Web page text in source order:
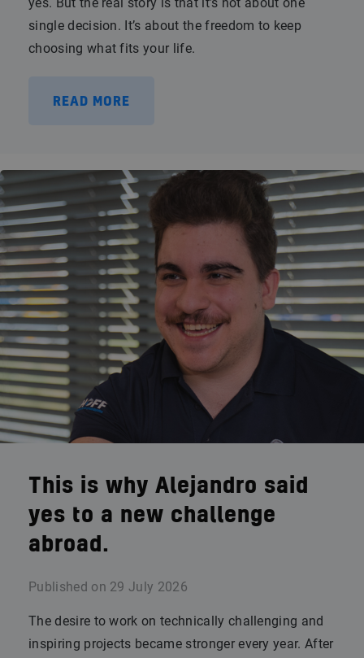
single decision. It’s about the freedom to keep
choosing what fits your life.
READ MORE
This is why Alejandro said
yes to a new challenge
abroad.
Published on 29 July 2026
The desire to work on technically challenging and
inspiring projects became stronger every year. After